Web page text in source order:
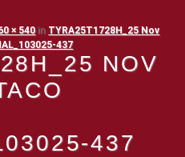
NOV
437
× 540in TYRA25T1728H_25 Nov
437